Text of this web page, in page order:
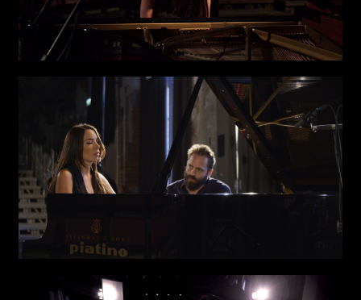
Phone*
Links